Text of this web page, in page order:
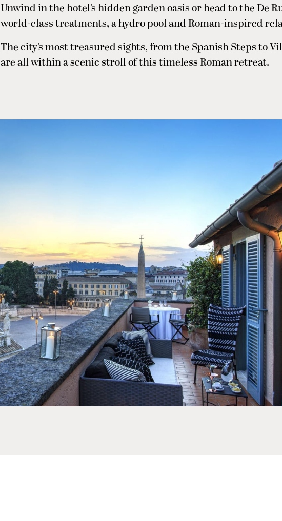
Unwind in the hotel’s hidden garden oasis or head to the De
world-class treatments, a hydro pool and Roman-inspired
The city’s most treasured sights, from the Spanish Steps to
are all within a scenic stroll of this timeless Roman retreat.